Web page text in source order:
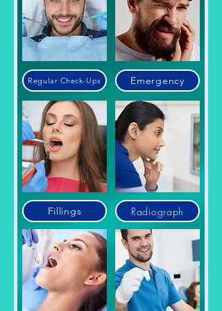
Regular Check-Ups
Fillings
Emergency
Radiograph